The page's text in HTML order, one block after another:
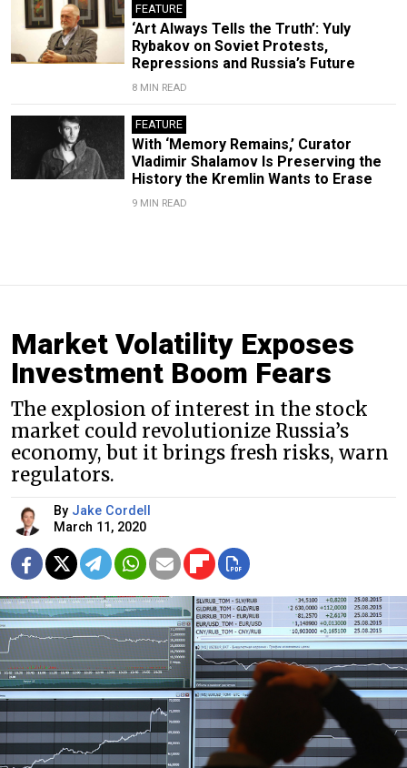
FEATURE
‘Art Always Tells the Truth’: Yuly
Rybakov on Soviet Protests,
Repressions and Russia’s Future
8 MIN READ
FEATURE
With ‘Memory Remains,’ Curator
Vladimir Shalamov Is Preserving the
History the Kremlin Wants to Erase
9 MIN READ
Market Volatility Exposes
Investment Boom Fears
The explosion of interest in the stock
market could revolutionize Russia’s
economy, but it brings fresh risks, warn
regulators.
By Jake Cordell
March 11, 2020